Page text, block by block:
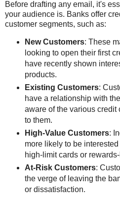
Before drafting any email, it's
your audience is. Banks offer
customer segments, such as:
New Customers: These
looking to open their first
have recently shown
products.
Existing Customers:
have a relationship with
aware of the various
to them.
High-Value Customers:
more likely to be
high-limit cards or
At-Risk Customers:
the verge of leaving the
or dissatisfaction.